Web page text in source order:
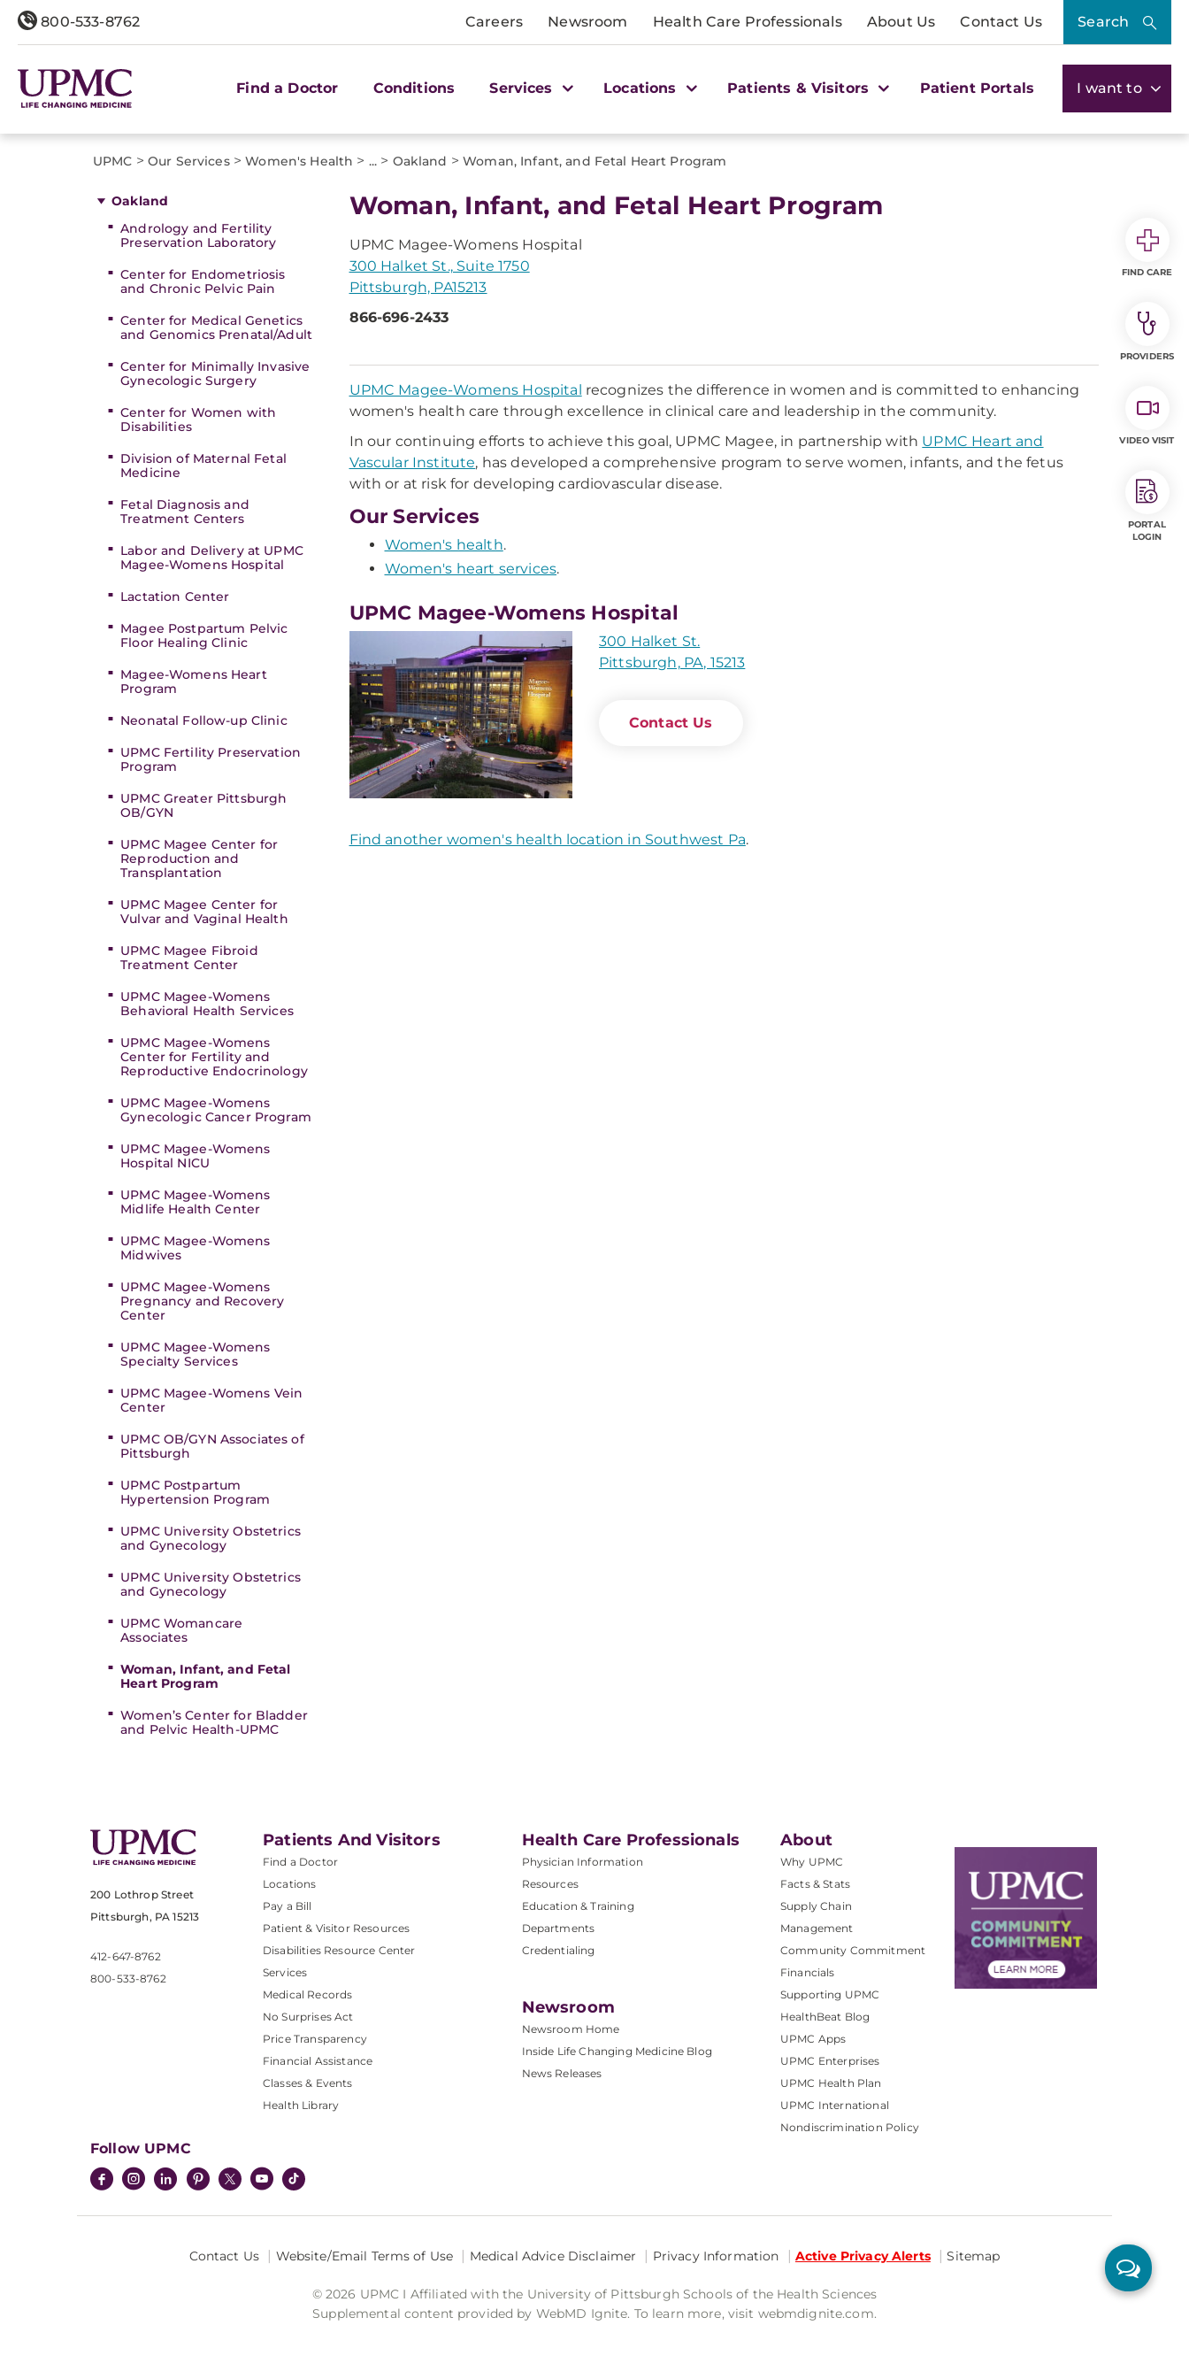
800-533-8762 Careers Newsroom Health Care Professionals About Us Contact Us Search
Find a Doctor Conditions Services Locations Patients & Visitors Patient Portals I want to
UPMC > Our Services> Women's Health > ... > Oakland > Woman, Infant, and Fetal Heart Program
Oakland
Andrology and Fertility
Preservation Laboratory
Center for Endometriosis
and Chronic Pelvic Pain
Center for Medical Genetics
and Genomics Prenatal/Adult
Center for Minimally Invasive
Gynecologic Surgery
Center for Women with
Disabilities
Division of Maternal Fetal
Medicine
Fetal Diagnosis and
Treatment Centers
Labor and Delivery at UPMC
Magee-Womens Hospital
Lactation Center
Magee Postpartum Pelvic
Floor Healing Clinic
Magee-Womens Heart
Program
Neonatal Follow-up Clinic
UPMC Fertility Preservation
Program
UPMC Greater Pittsburgh
OB/GYN
UPMC Magee Center for
Reproduction and
Transplantation
UPMC Magee Center for
Vulvar and Vaginal Health
UPMC Magee Fibroid
Treatment Center
UPMC Magee-Womens
Behavioral Health Services
UPMC Magee-Womens
Center for Fertility and
Reproductive Endocrinology
UPMC Magee-Womens
Gynecologic Cancer Program
UPMC Magee-Womens
Hospital NICU
UPMC Magee-Womens
Midlife Health Center
UPMC Magee-Womens
Midwives
UPMC Magee-Womens
Pregnancy and Recovery
Center
UPMC Magee-Womens
Specialty Services
UPMC Magee-Womens Vein
Center
UPMC OB/GYN Associates of
Pittsburgh
UPMC Postpartum
Hypertension Program
UPMC University Obstetrics
and Gynecology
UPMC University Obstetrics
and Gynecology
UPMC Womancare
Associates
Woman, Infant, and Fetal
Heart Program
Women’s Center for Bladder
and Pelvic Health-UPMC
Woman, Infant, and Fetal Heart Program
UPMC Magee-Womens Hospital
300 Halket St., Suite 1750
Pittsburgh, PA15213
866-696-2433
UPMC Magee-Womens Hospital recognizes the difference in women and is committed to enhancing
women's health care through excellence in clinical care and leadership in the community.
In our continuing efforts to achieve this goal, UPMC Magee, in partnership with UPMC Heart and
Vascular Institute, has developed a comprehensive program to serve women, infants, and the fetus
with or at risk for developing cardiovascular disease.
Our Services
Women's health.
Women's heart services.
UPMC Magee-Womens Hospital
300 Halket St.
Pittsburgh, PA, 15213
Contact Us
Find another women's health location in Southwest Pa.
200 Lothrop Street
Pittsburgh, PA 15213
412-647-8762
800-533-8762
Patients And Visitors
Find a Doctor
Locations
Pay a Bill
Patient & Visitor Resources
Disabilities Resource Center
Services
Medical Records
No Surprises Act
Price Transparency
Financial Assistance
Classes & Events
Health Library
Health Care Professionals
Physician Information
Resources
Education & Training
Departments
Credentialing
Newsroom
Newsroom Home
Inside Life Changing Medicine Blog
News Releases
About
Why UPMC
Facts & Stats
Supply Chain
Management
Community Commitment
Financials
Supporting UPMC
HealthBeat Blog
UPMC Apps
UPMC Enterprises
UPMC Health Plan
UPMC International
Nondiscrimination Policy
Follow UPMC
Contact Us Website/Email Terms of Use Medical Advice Disclaimer Privacy Information Active Privacy Alerts Sitemap
© 2026 UPMC I Affiliated with the University of Pittsburgh Schools of the Health Sciences
Supplemental content provided by WebMD Ignite. To learn more, visit webmdignite.com.
FIND CARE
PROVIDERS
VIDEO VISIT
PORTAL
LOGIN